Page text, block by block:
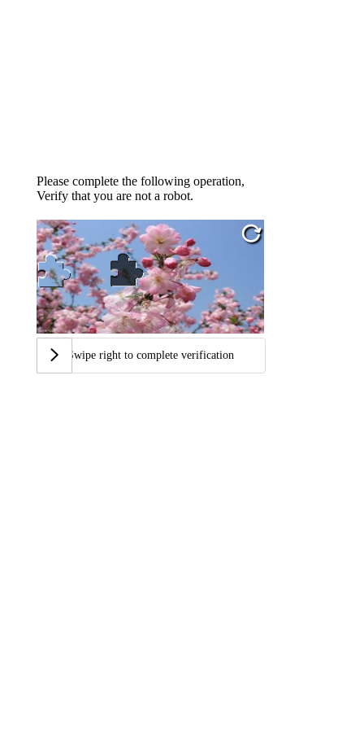
Please complete the following operation,
Verify that you are not a robot.
Swipe right to complete verification